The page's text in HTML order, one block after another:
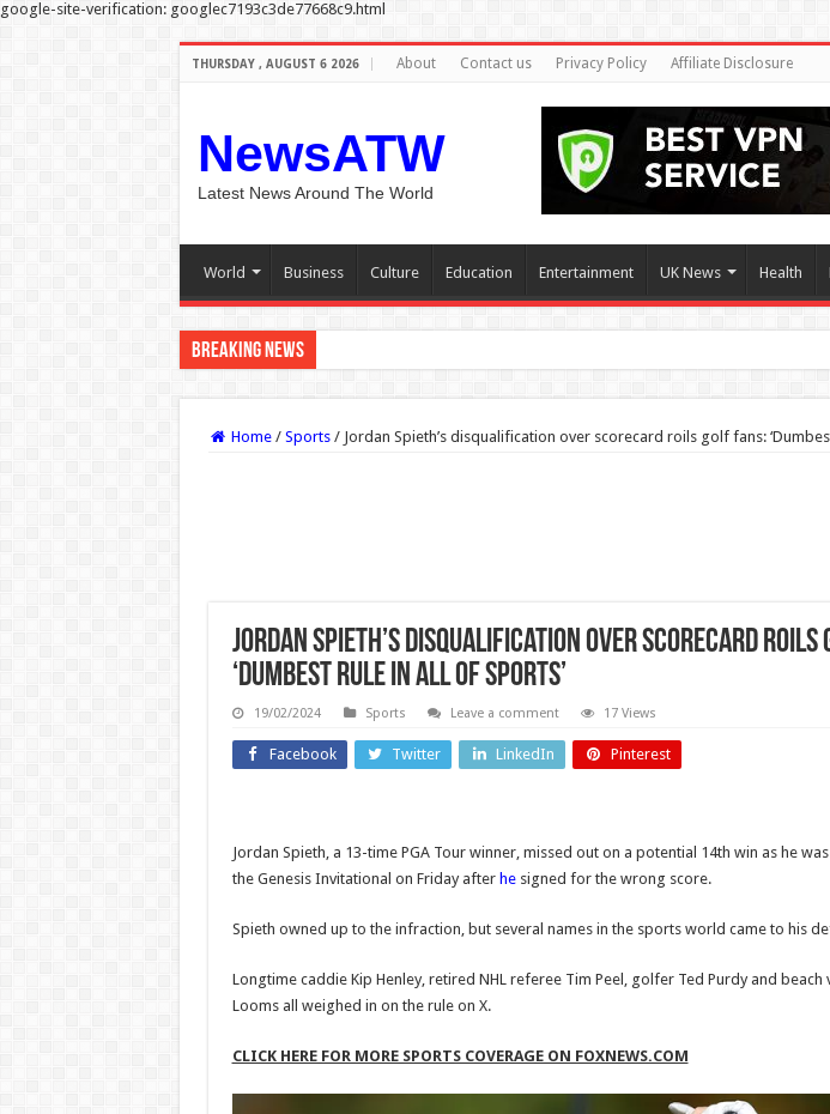
google-site-verification: googlec7193c3de77668c9.html
THURSDAY , AUGUST 6 2026 About Contact us Privacy Policy Affiliate Disclosure
NewsATW
Latest News Around The World
World Business Culture Education Entertainment UK News Health
Breaking News
Home / Sports / Jordan Spieth’s disqualification over scorecard roils golf fans:
Jordan Spieth’s disqualification over scorecard
‘Dumbest rule in all of sports’
19/02/2024 Sports Leave a comment 17 Views
Facebook Twitter LinkedIn Pinterest
Jordan Spieth, a 13-time PGA Tour winner, missed out on a potential 14th win as he
the Genesis Invitational on Friday after hesigned for the wrong score.
Spieth owned up to the infraction, but several names in the sports world came to his
Longtime caddie Kip Henley, retired NHL referee Tim Peel, golfer Ted Purdy and beach
Looms all weighed in on the rule on X.
CLICK HERE FOR MORE SPORTS COVERAGE ON FOXNEWS.COM
Donald
request to
delay
handing
financial
records to